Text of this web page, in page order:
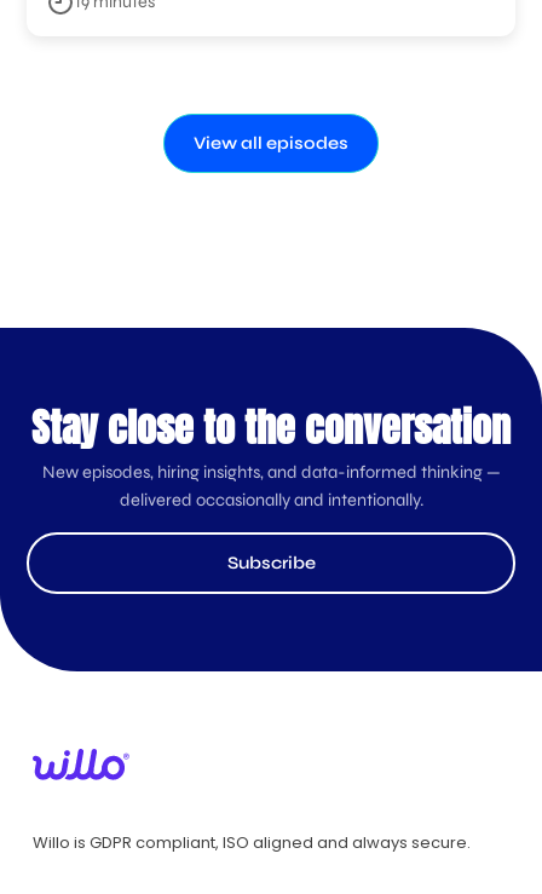
View all episodes
Stay close to the conversation
New episodes, hiring insights, and data-informed thinking —
delivered occasionally and intentionally.
Subscribe
Willo is GDPR compliant, ISO aligned and always secure.